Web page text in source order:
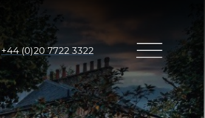
+44 (0)20 7722 3322